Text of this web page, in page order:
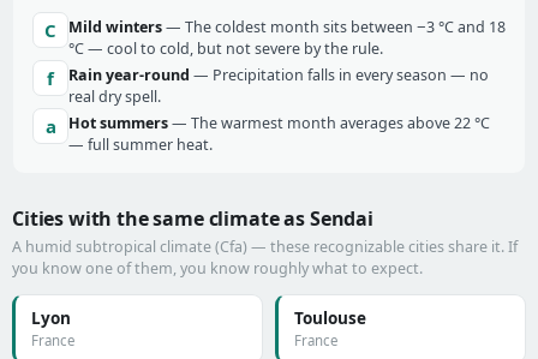
C Mild winters— The coldest month sits between −3 °C and 18
°C — cool to cold, but not severe by the rule.
f Rain year-round — Precipitation falls in every season — no
real dry spell.
a Hot summers— The warmest month averages above 22 °C
— full summer heat.
Cities with the same climate as Sendai
A humid subtropical climate (Cfa) — these recognizable cities share it. If
you know one of them, you know roughly what to expect.
Lyon
France
Toulouse
France